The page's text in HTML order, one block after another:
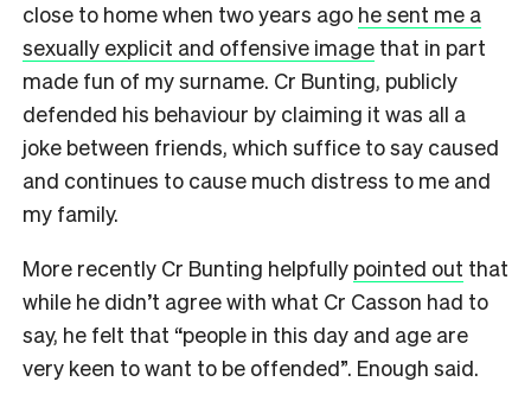
close to home when two years ago he sent me a
sexually explicit and offensive image that in part
made fun of my surname. Cr Bunting, publicly
defended his behaviour by claiming it was all a
joke between friends, which suffice to say caused
and continues to cause much distress to me and
my family.
More recently Cr Bunting helpfully pointed out that
while he didn’t agree with what Cr Casson had to
say, he felt that “people in this day and age are
very keen to want to be offended”. Enough said.